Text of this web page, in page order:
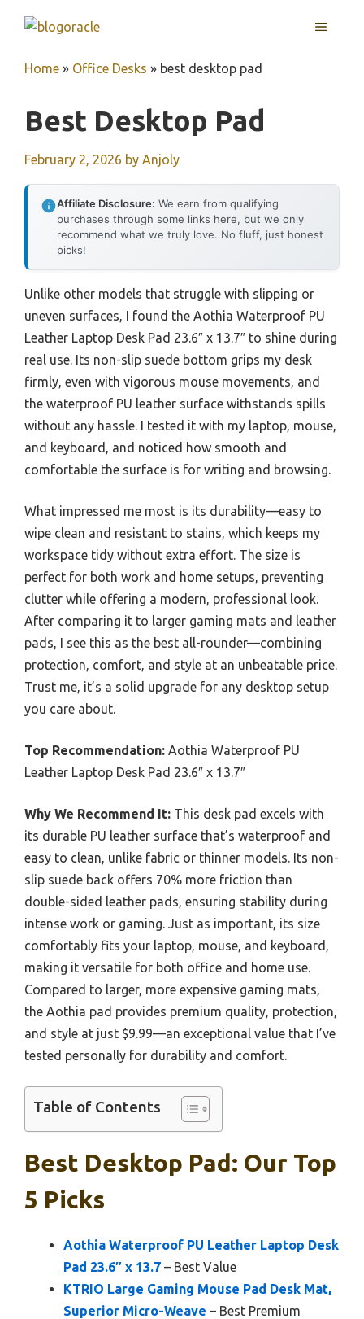
MENU
Home » Office Desks » best desktop pad
Best Desktop Pad
February 2, 2026 by Anjoly
Affiliate Disclosure: We earn from qualifying
purchases through some links here, but we only
recommend what we truly love. No fluff, just honest
picks!
Unlike other models that struggle with slipping or
uneven surfaces, I found the Aothia Waterproof PU
Leather Laptop Desk Pad 23.6″ x 13.7″ to shine during
real use. Its non-slip suede bottom grips my desk
firmly, even with vigorous mouse movements, and
the waterproof PU leather surface withstands spills
without any hassle. I tested it with my laptop, mouse,
and keyboard, and noticed how smooth and
comfortable the surface is for writing and browsing.
What impressed me most is its durability—easy to
wipe clean and resistant to stains, which keeps my
workspace tidy without extra effort. The size is
perfect for both work and home setups, preventing
clutter while offering a modern, professional look.
After comparing it to larger gaming mats and leather
pads, I see this as the best all-rounder—combining
protection, comfort, and style at an unbeatable price.
Trust me, it’s a solid upgrade for any desktop setup
you care about.
Top Recommendation: Aothia Waterproof PU
Leather Laptop Desk Pad 23.6″ x 13.7″
Why We Recommend It: This desk pad excels with
its durable PU leather surface that’s waterproof and
easy to clean, unlike fabric or thinner models. Its non-
slip suede back offers 70% more friction than
double-sided leather pads, ensuring stability during
intense work or gaming. Just as important, its size
comfortably fits your laptop, mouse, and keyboard,
making it versatile for both office and home use.
Compared to larger, more expensive gaming mats,
the Aothia pad provides premium quality, protection,
and style at just $9.99—an exceptional value that I’ve
tested personally for durability and comfort.
Table of Contents
Best Desktop Pad: Our Top
5 Picks
Aothia Waterproof PU Leather Laptop Desk
Pad 23.6″ x 13.7 – Best Value
KTRIO Large Gaming Mouse Pad Desk Mat,
Superior Micro-Weave – Best Premium